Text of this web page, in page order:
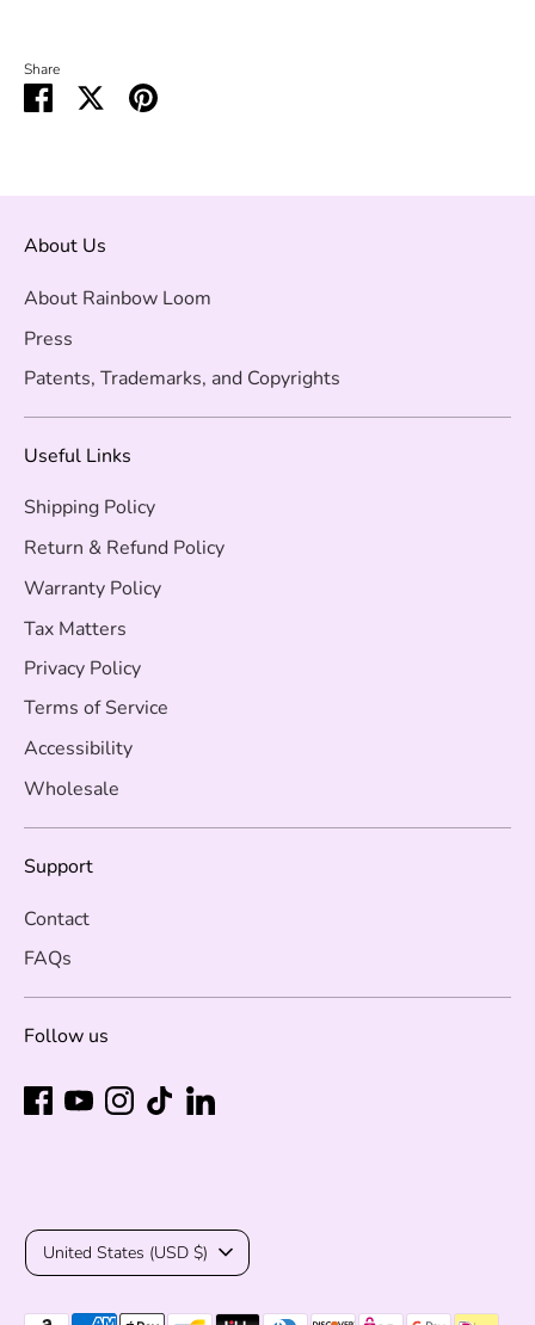
Share
Share
SharePin
About Us
About Rainbow Loom
Press
Patents, Trademarks, and Copyrights
Useful Links
Shipping Policy
Return & Refund Policy
Warranty Policy
Tax Matters
Privacy Policy
Terms of Service
Accessibility
Wholesale
Support
Contact
FAQs
Follow us
Currency
United States (USD $)